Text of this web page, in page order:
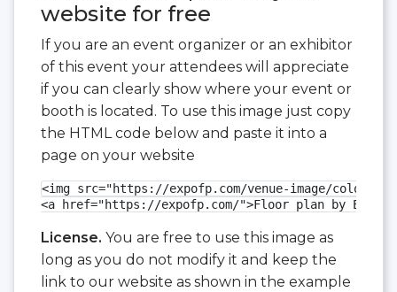
website for free
If you are an event organizer or an exhibitor
of this event your attendees will appreciate
if you can clearly show where your event or
booth is located. To use this image just copy
the HTML code below and paste it into a
page on your website
<img src="https://expofp.com/venue-image/
<a href="https://expofp.com/">Floor plan by
License. You are free to use this image as
long as you do not modify it and keep the
link to our website as shown in the example